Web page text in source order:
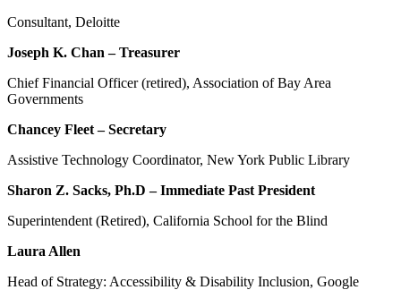
Consultant, Deloitte
Joseph K. Chan – Treasurer
Chief Financial Officer (retired), Association of Bay Area
Governments
Chancey Fleet – Secretary
Assistive Technology Coordinator, New York Public Library
Sharon Z. Sacks, Ph.D – Immediate Past President
Superintendent (Retired), California School for the Blind
Laura Allen
Head of Strategy: Accessibility & Disability Inclusion, Google